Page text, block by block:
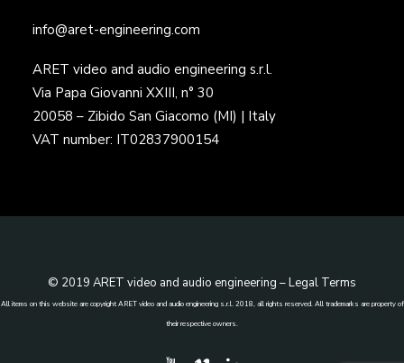
info@aret-engineering.com
ARET video and audio engineering s.r.l.
Via Papa Giovanni XXIII, n° 30
20058 – Zibido San Giacomo (MI) | Italy
VAT number: IT02837900154
© 2019 ARET video and audio engineering –Legal Terms
All items on this website are copyright ARET video and audio engineering s.r.l. 2018, all rights reserved. All trademarks are property of
their respective owners.